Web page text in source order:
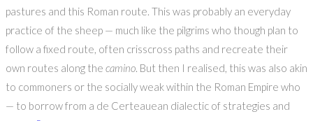
pastures and this Roman route. This was probably an everyday
practice of the sheep — much like the pilgrims who though plan to
follow a fixed route, often crisscross paths and recreate their
own routes along the camino. But then I realised, this was also akin
to commoners or the socially weak within the Roman Empire who
— to borrow from a de Certeauean dialectic of strategies and